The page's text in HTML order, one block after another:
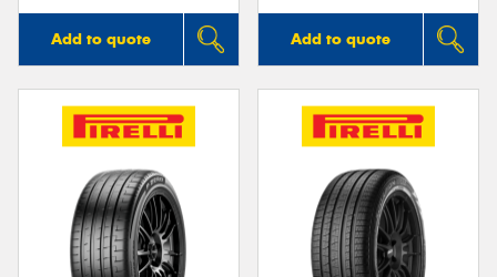
Add to quote Add to quote